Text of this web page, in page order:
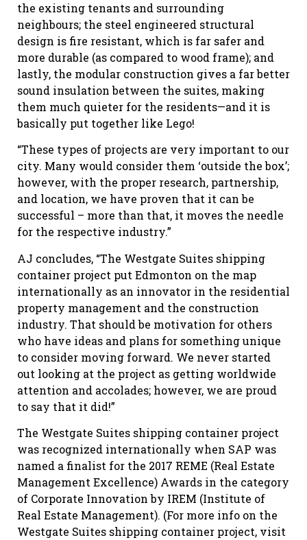
the existing tenants and surrounding
neighbours; the steel engineered structural
design is fire resistant, which is far safer and
more durable (as compared to wood frame); and
lastly, the modular construction gives a far better
sound insulation between the suites, making
them much quieter for the residents—and it is
basically put together like Lego!
“These types of projects are very important to our
city. Many would consider them ‘outside the box’;
however, with the proper research, partnership,
and location, we have proven that it can be
successful – more than that, it moves the needle
for the respective industry.”
AJ concludes, “The Westgate Suites shipping
container project put Edmonton on the map
internationally as an innovator in the residential
property management and the construction
industry. That should be motivation for others
who have ideas and plans for something unique
to consider moving forward. We never started
out looking at the project as getting worldwide
attention and accolades; however, we are proud
to say that it did!”
The Westgate Suites shipping container project
was recognized internationally when SAP was
named a finalist for the 2017 REME (Real Estate
Management Excellence) Awards in the category
of Corporate Innovation by IREM (Institute of
Real Estate Management). (For more info on the
Westgate Suites shipping container project, visit